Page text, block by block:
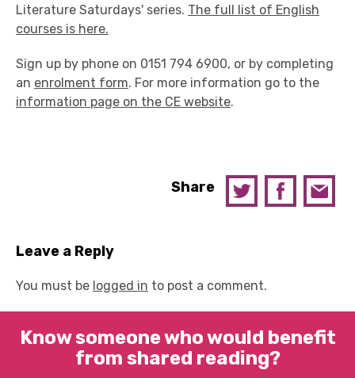
Literature Saturdays' series. The full list of English
courses is here.
Sign up by phone on 0151 794 6900, or by completing
an enrolment form. For more information go to the
information page on the CE website.
Share
Leave a Reply
You must be logged in to post a comment.
Know someone who would benefit
from shared reading?